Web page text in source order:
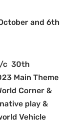
and 6th
c 30th
Main Theme
Corner &
play &
Vehicle